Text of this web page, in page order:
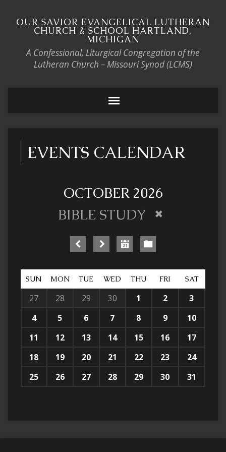
OUR SAVIOR EVANGELICAL LUTHERAN
CHURCH & SCHOOL HARTLAND,
MICHIGAN
A Confessional, Liturgical Congregation of the
Lutheran Church – Missouri Synod (LCMS)
EVENTS CALENDAR
OCTOBER 2026
BIBLE STUDY
SUN MON TUE WED THU FRI SAT
27 28 29 30 1 2
3
4
5 6 7 8 9
10
11
12 13 14 15 16
17
18
19 20 21 22 23
24
25
26 27 28 29 30 31